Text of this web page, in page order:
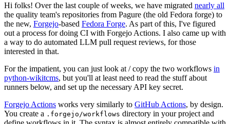
Hi folks! Over the last couple of weeks, we have migrated nearly all
the quality team's repositories from Pagure (the old Fedora forge) to
the new, Forgejo-based Fedora Forge. As part of this, I've figured
out a process for doing CI with Forgejo Actions. I also came up with
a way to do automated LLM pull request reviews, for those
interested in that.
For the impatient, you can just look at / copy the two workflows in
python-wikitcms, but you'll at least need to read the stuff about
runners below, and set up the necessary API key secret.
Forgejo Actions works very similarly to GitHub Actions, by design.
You create a .forgejo/workflows directory in your project and